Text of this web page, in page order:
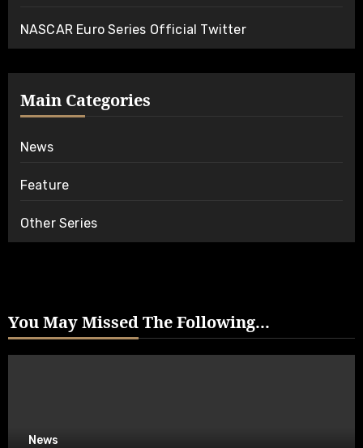
NASCAR Euro Series Official Twitter
Main Categories
News
Feature
Other Series
You May Missed The Following...
News